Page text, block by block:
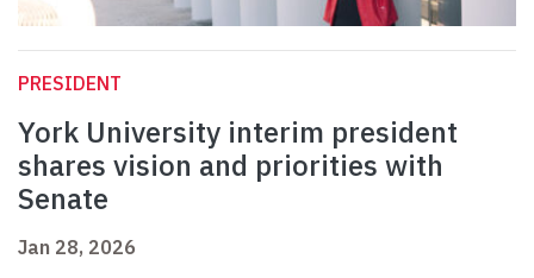
PRESIDENT
York University interim president
shares vision and priorities with
Senate
Jan 28, 2026